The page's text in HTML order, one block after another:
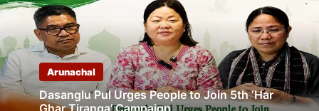
Arunachal
Dasanglu Pul Urges People to Join 5th ‘Har
Ghar Tiranga’ Campaign